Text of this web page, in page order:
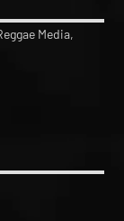
Media,